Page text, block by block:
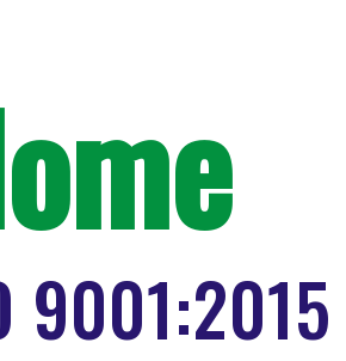
9001:2015